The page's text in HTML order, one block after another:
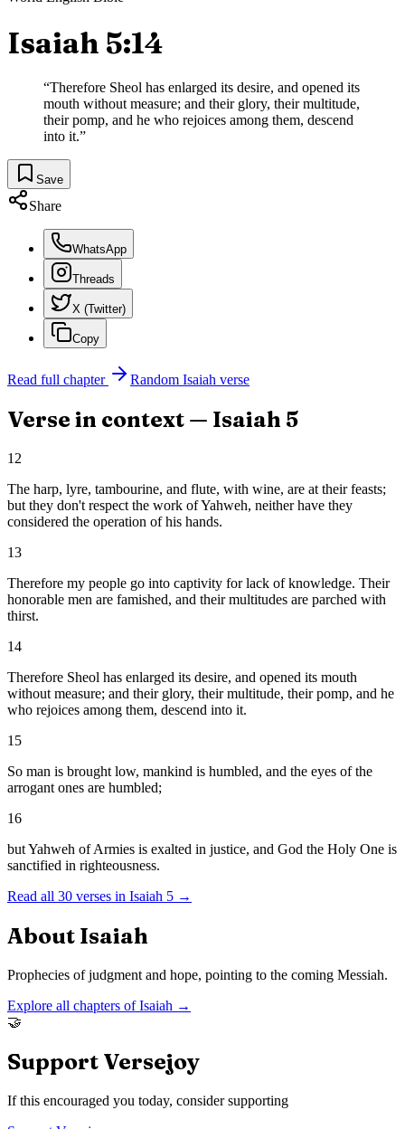
Isaiah 5:14
“Therefore Sheol has enlarged its desire, and opened its
mouth without measure; and their glory, their multitude,
their pomp, and he who rejoices among them, descend
into it.”
Save
Share
WhatsApp
Threads
X (Twitter)
Copy
Read full chapter Random Isaiah verse
Verse in context — Isaiah 5
12
The harp, lyre, tambourine, and flute, with wine, are at their feasts;
but they don't respect the work of Yahweh, neither have they
considered the operation of his hands.
13
Therefore my people go into captivity for lack of knowledge. Their
honorable men are famished, and their multitudes are parched with
thirst.
14
Therefore Sheol has enlarged its desire, and opened its mouth
without measure; and their glory, their multitude, their pomp, and he
who rejoices among them, descend into it.
15
So man is brought low, mankind is humbled, and the eyes of the
arrogant ones are humbled;
16
but Yahweh of Armies is exalted in justice, and God the Holy One is
sanctified in righteousness.
Read all 30 verses in Isaiah 5 →
About Isaiah
Prophecies of judgment and hope, pointing to the coming Messiah.
Explore all chapters ofIsaiah →
🤝
Support Versejoy
If this encouraged you today, consider supporting